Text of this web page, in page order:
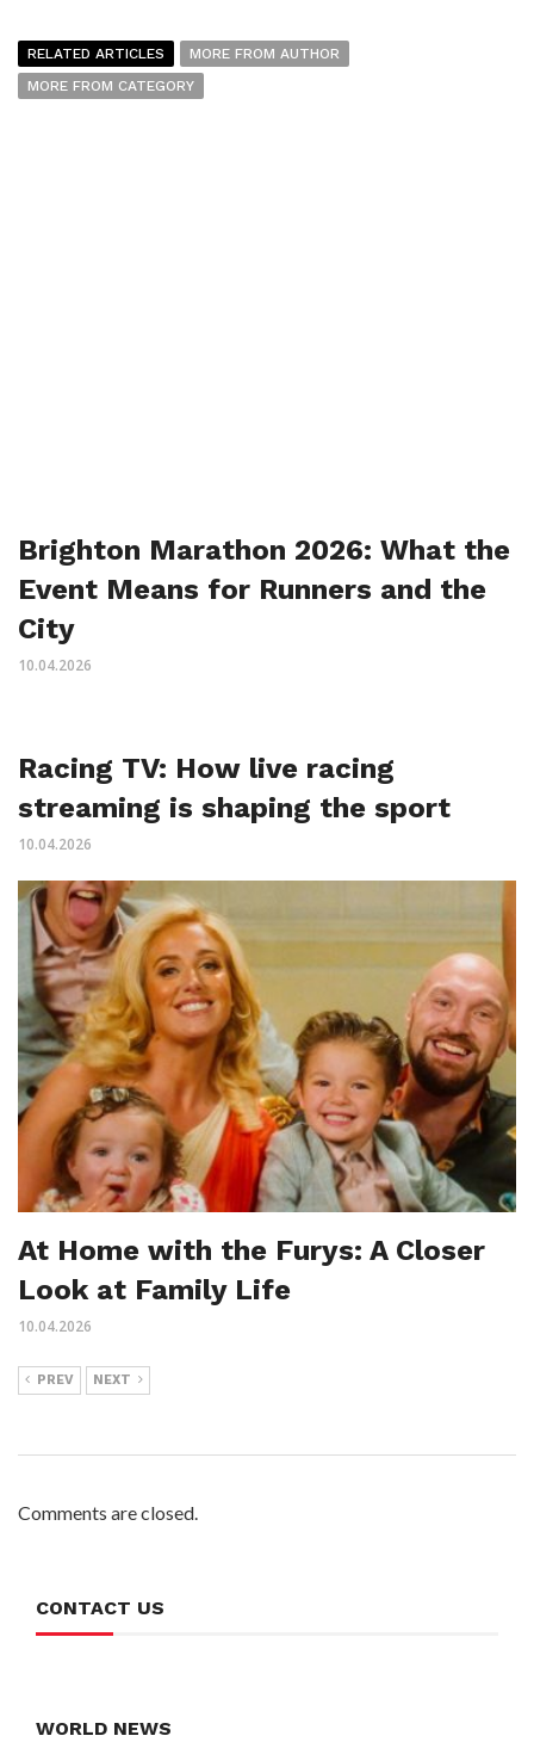
RELATED ARTICLES
MORE FROM AUTHOR
MORE FROM CATEGORY
Brighton Marathon 2026: What the
Event Means for Runners and the
City
10.04.2026
Racing TV: How live racing
streaming is shaping the sport
10.04.2026
At Home with the Furys: A Closer
Look at Family Life
10.04.2026
PREV NEXT
Comments are closed.
CONTACT US
WORLD NEWS